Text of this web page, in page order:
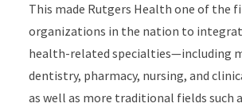
This made Rutgers Health one of the
organizations in the nation to
health-related specialties—including
dentistry, pharmacy, nursing, and
as well as more traditional fields such